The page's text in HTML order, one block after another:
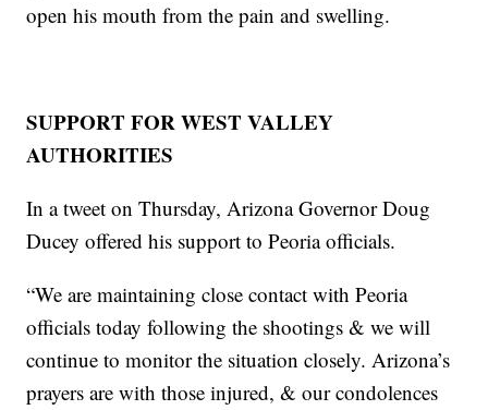
open his mouth from the pain and swelling.
SUPPORT FOR WEST VALLEY
AUTHORITIES
In a tweet on Thursday, Arizona Governor Doug
Ducey offered his support to Peoria officials.
“We are maintaining close contact with Peoria
officials today following the shootings & we will
continue to monitor the situation closely. Arizona’s
prayers are with those injured, & our condolences